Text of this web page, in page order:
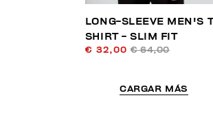
LONG-SLEEVE MEN'S
SHIRT - SLIM FIT
€ 32,00 € 64,00
CARGAR MÁS